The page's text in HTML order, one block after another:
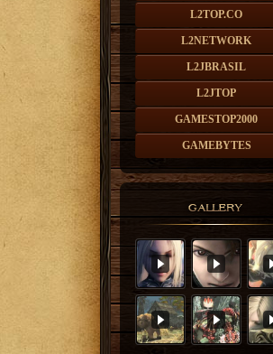
L2TOP.CO
L2NETWORK
L2JBRASIL
L2JTOP
GAMESTOP2000
GAMEBYTES